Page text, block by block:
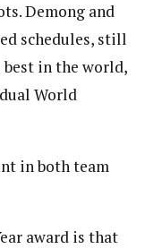
Demong and
schedules, still
best in the world,
World
in both team
award is that